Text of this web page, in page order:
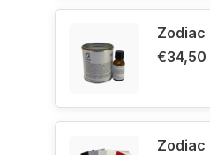
Zodiac
€34,50
Zodiac